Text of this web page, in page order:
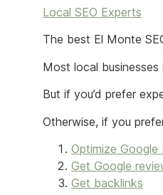
Local SEO Experts
The best El Monte
Most local
But if you’d prefer
Otherwise, if you
Optimize Google
Get Google
Get backlinks